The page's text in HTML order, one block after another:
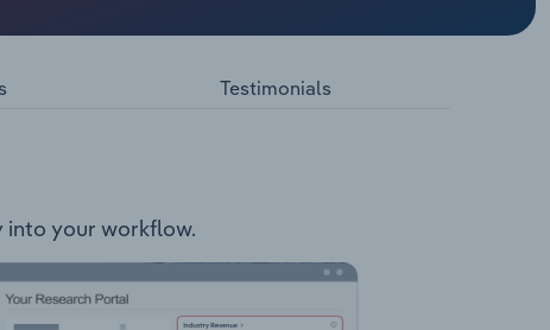
Voltage
Data
Testimonials
into your workflow.